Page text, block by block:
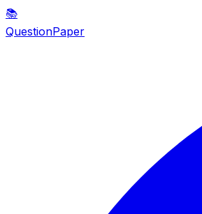
📚
QuestionPaper